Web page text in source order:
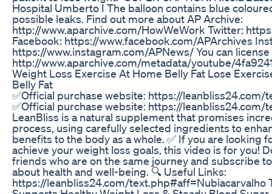
Hospital Umberto I The balloon contains blue
possible leaks. Find out more about AP Archive:
http://www.aparchive.com/HowWeWork Twitter:
Facebook: https://www.facebook.com/APArchives
https://www.instagram.com/APNews/ You can
http://www.aparchive.com/metadata/youtube/
Weight Loss Exercise At Home Belly Fat Lose
Belly Fat
✅Official purchase website: https://
✅Official purchase website: https://
LeanBliss is a natural supplement that promises
process, using carefully selected ingredients to
benefits to the body as a whole. ✅ If you are looking
achieve your weight loss goals, this video is for you!
friends who are on the same journey and subscribe
about health and well-being. 🔍 Useful Links:
https://leanbliss24.com/text.php#aff=Nubiacarvalho